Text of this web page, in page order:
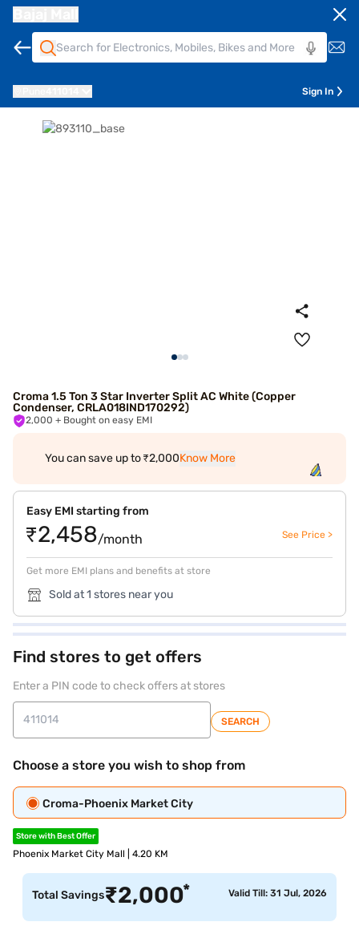
Sign In
Croma 1.5 Ton 3 Star Inverter Split AC White (Copper
Condenser, CRLA018IND170292)
2,000 + Bought on easy EMI
You can save up to ₹2,000Know More
Easy EMI starting from
₹2,458/month See Price >
Get more EMI plans and benefits at store
Sold at 1 stores near you
Find stores to get offers
Enter a PIN code to check offers at stores
SEARCH
Choose a store you wish to shop from
Croma-Phoenix Market City
Store with Best Offer
Phoenix Market City Mall | 4.20 KM
Total Savings₹2,000* Valid Till: 31 Jul, 2026